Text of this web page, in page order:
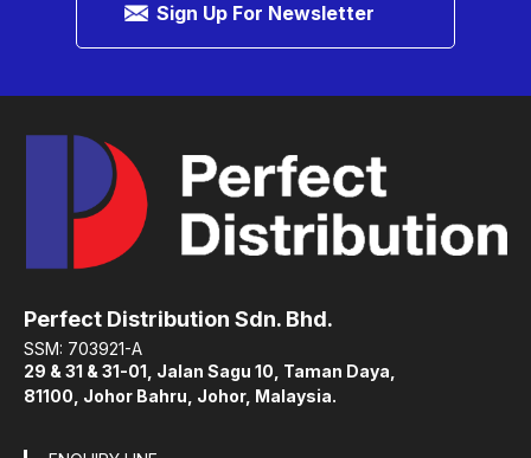
Sign Up For Newsletter
Perfect Distribution Sdn. Bhd.
SSM: 703921-A
29 & 31 & 31-01, Jalan Sagu 10, Taman Daya,
81100, Johor Bahru, Johor, Malaysia.